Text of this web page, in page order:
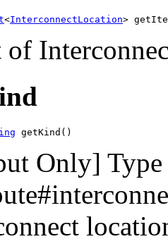
<InterconnectLocation>
getKind()
Only]